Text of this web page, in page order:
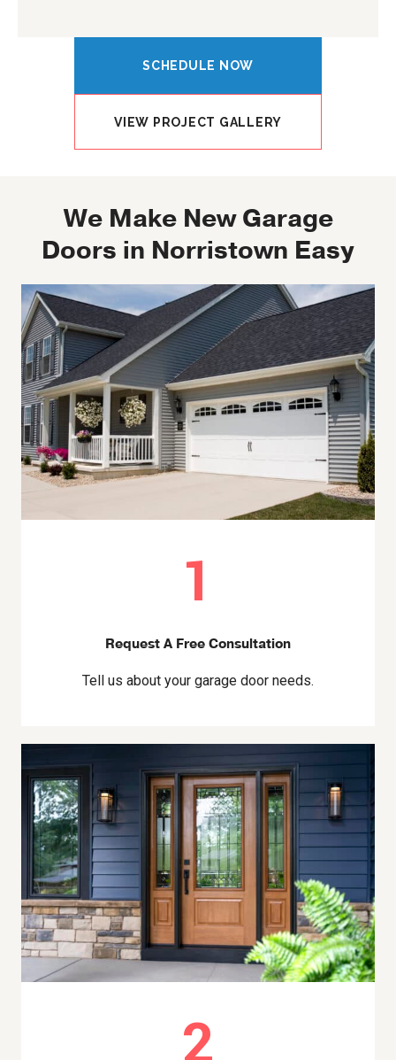
SCHEDULE NOW
VIEW PROJECT GALLERY
We Make New Garage
Doors in Norristown Easy
1
Request A Free Consultation
Tell us about your garage door needs.